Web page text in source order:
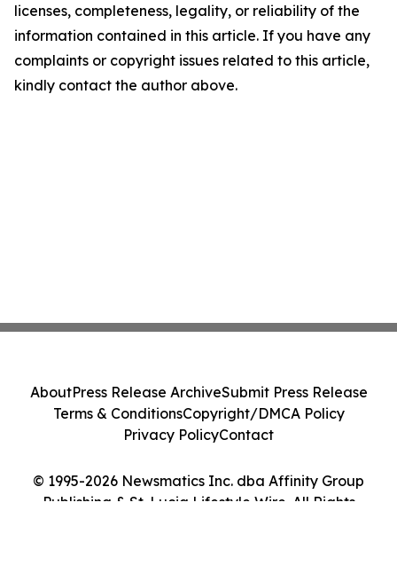
licenses, completeness, legality, or reliability of the
information contained in this article. If you have any
complaints or copyright issues related to this article,
kindly contact the author above.
© 1995-2026 Newsmatics Inc. dba Affinity Group
Publishing & St. Lucia Lifestyle Wire. All Rights
AboutPress Release ArchiveSubmit Press Release
Terms & ConditionsCopyright/DMCA Policy
Privacy PolicyContact